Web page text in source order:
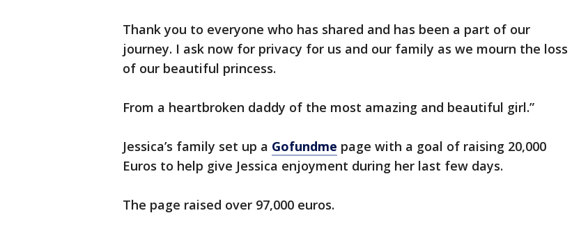
Thank you to everyone who has shared and has been a part of our
journey. I ask now for privacy for us and our family as we mourn the loss
of our beautiful princess.
From a heartbroken daddy of the most amazing and beautiful girl.”
Jessica’s family set up a Gofundme page with a goal of raising 20,000
Euros to help give Jessica enjoyment during her last few days.
The page raised over 97,000 euros.